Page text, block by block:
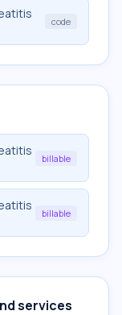
code
billable
billable
services